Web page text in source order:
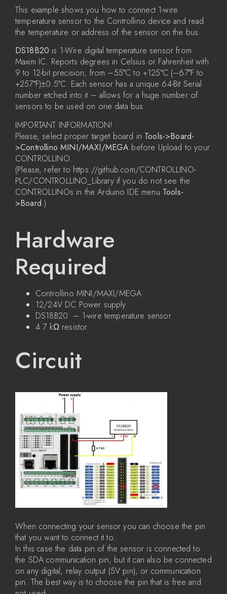
This example shows you how to connect 1-wire
temperature sensor to the Controllino device and read
the temperature or address of the sensor on the bus.
DS18B20 is 1-Wire digital temperature sensor from
Maxim IC. Reports degrees in Celsius or Fahrenheit with
9 to 12-bit precision, from –55°C to +125°C (–67°F to
+257°F)±0.5°C. Each sensor has a unique 64-Bit Serial
number etched into it – allows for a huge number of
sensors to be used on one data bus.
IMPORTANT INFORMATION!
Please, select proper target board in Tools->Board-
>Controllino MINI/MAXI/MEGA before Upload to your
CONTROLLINO.
(Please, refer to https://github.com/CONTROLLINO-
PLC/CONTROLLINO_Library if you do not see the
CONTROLLINOs in the Arduino IDE menu Tools-
>Board.)
Hardware
Required
Controllino MINI/MAXI/MEGA
12/24V DC Power supply
DS18B20 – 1-wire temperature sensor
4.7 kΩ resistor
Circuit
When connecting your sensor you can choose the pin
that you want to connect it to.
In this case the data pin of the sensor is connected to
the SDA communication pin, but it can also be connected
on any digital, relay output (5V pin), or communication
pin. The best way is to choose the pin that is free and